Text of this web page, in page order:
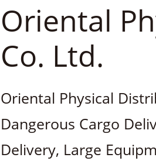
Oriental
Co. Ltd.
Oriental Physical
Dangerous Cargo
Delivery, Large